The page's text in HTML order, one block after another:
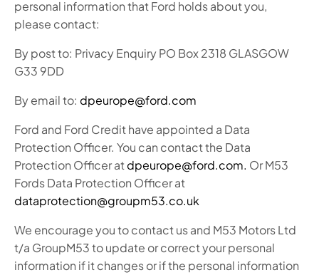
personal information that Ford holds about you,
please contact:
By post to: Privacy Enquiry PO Box 2318 GLASGOW
G33 9DD
By email to: dpeurope@ford.com
Ford and Ford Credit have appointed a Data
Protection Officer. You can contact the Data
Protection Officer atdpeurope@ford.com. Or M53
Fords Data Protection Officer at
dataprotection@groupm53.co.uk
We encourage you to contact us and M53 Motors Ltd
t/a GroupM53 to update or correct your personal
information if it changes or if the personal information